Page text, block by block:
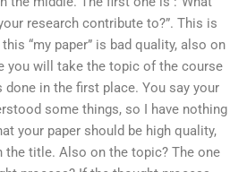
research contribute to?”. This is
“my paper” is bad quality, also on
you will take the topic of the course
done in the first place. You say your
some things, so I have nothing
your paper should be high quality,
title. Also on the topic? The one